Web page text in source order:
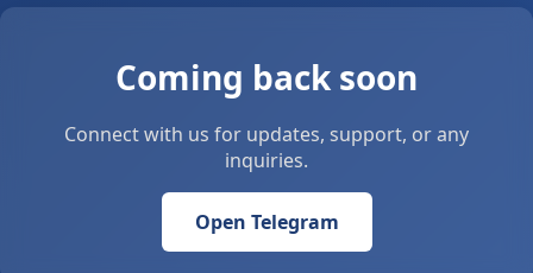
Coming back soon
Connect with us for updates, support, or any
inquiries.
Open Telegram